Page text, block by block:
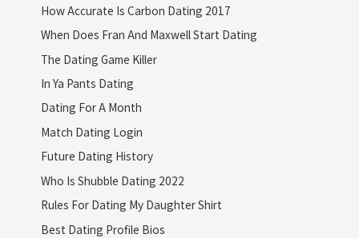
How Accurate Is Carbon Dating 2017
When Does Fran And Maxwell Start Dating
The Dating Game Killer
In Ya Pants Dating
Dating For A Month
Match Dating Login
Future Dating History
Who Is Shubble Dating 2022
Rules For Dating My Daughter Shirt
Best Dating Profile Bios